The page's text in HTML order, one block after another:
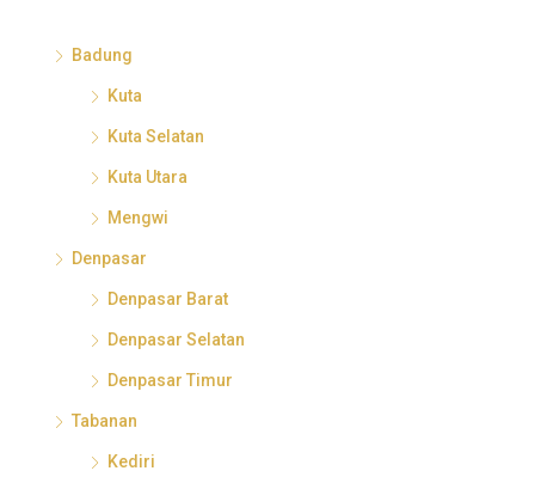
Badung
Kuta
Kuta Selatan
Kuta Utara
Mengwi
Denpasar
Denpasar Barat
Denpasar Selatan
Denpasar Timur
Tabanan
Kediri